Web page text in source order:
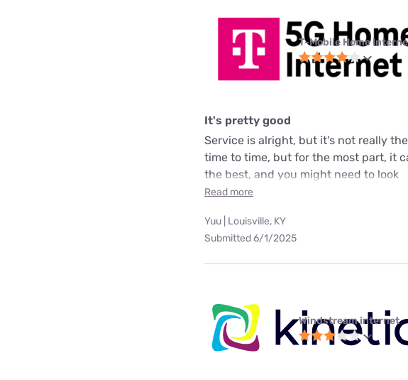
T-Mobile Home
It's pretty good
Service is alright, but it's not really
time to time, but for the most part, it
the best, and you might need to look
Read more
Yuu | Louisville, KY
Submitted 6/1/2025
Windstream internet